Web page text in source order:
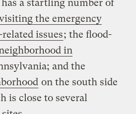
a startling number of
the emergency
issues; the flood-
in
and the
on the south side
is close to several